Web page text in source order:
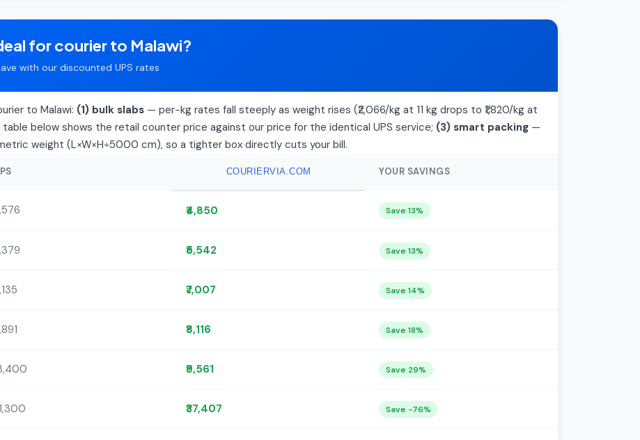
for courier to Malawi?
with our discounted UPS rates
to Malawi: (1) bulk slabs — per-kg rates fall steeply as weight rises (₹2,066/kg at 11 kg drops to ₹1,820/kg at
below shows the retail counter price against our price for the identical UPS service; (3) smart packing —
weight (L×W×H÷5000 cm), so a tighter box directly cuts your bill.
COURIERVIA.COM YOUR SAVINGS
₹4,850 Save 13%
₹5,542 Save 13%
₹7,007 Save 14%
₹8,116 Save 18%
₹9,561 Save 29%
₹37,407 Save -76%